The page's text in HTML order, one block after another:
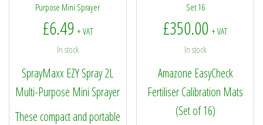
Purpose Mini Sprayer
£6.49 + VAT
In stock
SprayMaxx EZY Spray 2L
Multi-Purpose Mini Sprayer
These compact and portable
Set 16
£350.00 + VAT
In stock
Amazone EasyCheck
Fertiliser Calibration Mats
(Set of 16)